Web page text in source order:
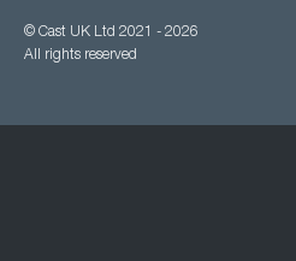
© Cast UK Ltd 2021 - 2026
All rights reserved